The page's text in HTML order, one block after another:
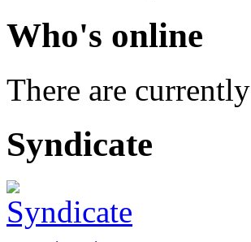
Who's online
There are currently
Syndicate